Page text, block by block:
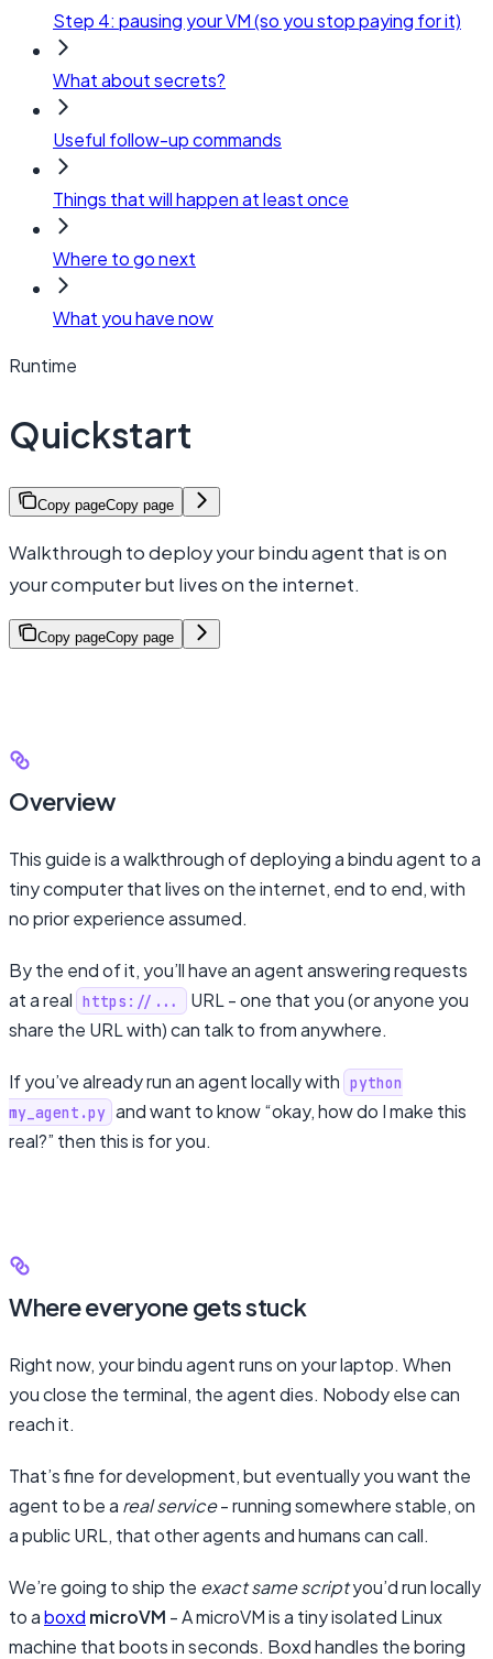
Step 4: pausing your VM (so you stop paying for it)
What about secrets?
Useful follow-up commands
Things that will happen at least once
Where to go next
What you have now
Runtime
Quickstart
Copy pageCopy page
Walkthrough to deploy your bindu agent that is on
your computer but lives on the internet.
Copy pageCopy page
Overview
This guide is a walkthrough of deploying a bindu agent to a
tiny computer that lives on the internet, end to end, with
no prior experience assumed.
By the end of it, you’ll have an agent answering requests
at a real https://... URL - one that you (or anyone you
share the URL with) can talk to from anywhere.
If you’ve already run an agent locally with python
my_agent.py and want to know “okay, how do I make this
real?” then this is for you.
Where everyone gets stuck
Right now, your bindu agent runs on your laptop. When
you close the terminal, the agent dies. Nobody else can
reach it.
That’s fine for development, but eventually you want the
agent to be a real service- running somewhere stable, on
a public URL, that other agents and humans can call.
We’re going to ship the exact same scriptyou’d run locally
to aboxd microVM - A microVM is a tiny isolated Linux
machine that boots in seconds. Boxd handles the boring